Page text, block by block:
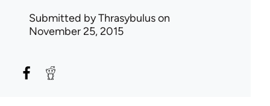
Submitted byThrasybuluson
November 25, 2015